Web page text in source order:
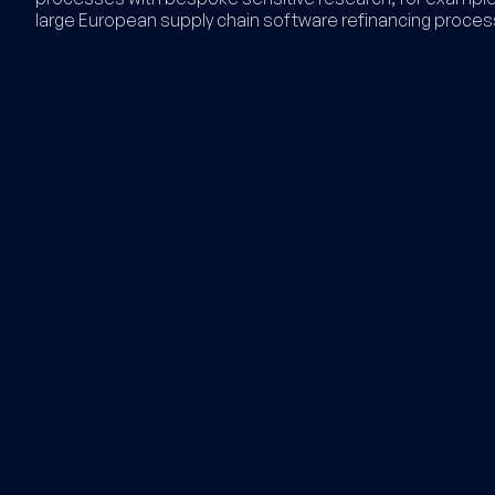
large European supply chain software refinancing